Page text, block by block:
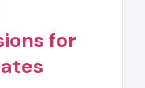
for